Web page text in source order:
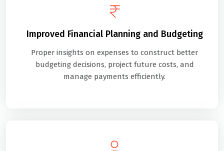
Improved Financial Planning and Budgeting
Proper insights on expenses to construct better
budgeting decisions, project future costs, and
manage payments efficiently.